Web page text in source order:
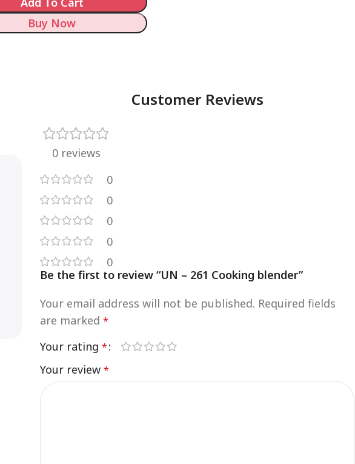
Buy Now
Customer Reviews
0 reviews
0
0
0
0
0
Be the first to review “UN – 261 Cooking blender”
Your email address will not be published. Required fields
are marked*
Your rating*
Your review*